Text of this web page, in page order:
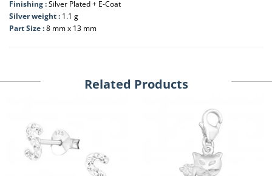
Finishing :Silver Plated + E-Coat
Silver weight : 1.1 g
Part Size :8 mm x 13 mm
Related Products